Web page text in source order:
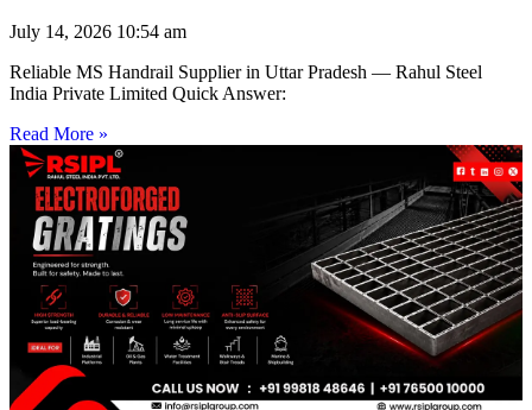
July 14, 2026 10:54 am
Reliable MS Handrail Supplier in Uttar Pradesh — Rahul Steel
India Private Limited Quick Answer:
Read More »